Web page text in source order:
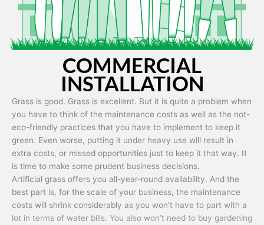
COMMERCIAL
INSTALLATION
Grass is good. Grass is excellent. But it is quite a problem when
you have to think of the maintenance costs as well as the not-
eco-friendly practices that you have to implement to keep it
green. Even worse, putting it under heavy use will result in
extra costs, or missed opportunities just to keep it that way. It
is time to make some prudent business decisions.
Artificial grass offers you all-year-round availability. And the
best part is, for the scale of your business, the maintenance
costs will shrink considerably as you won’t have to part with a
lot in terms of water bills. You also won’t need to buy gardening